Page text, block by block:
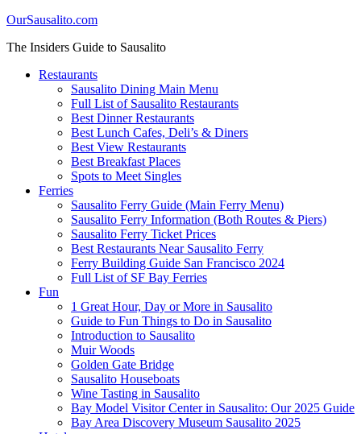
OurSausalito.com
The Insiders Guide to Sausalito
Restaurants
Sausalito Dining Main Menu
Full List of Sausalito Restaurants
Best Dinner Restaurants
Best Lunch Cafes, Deli’s & Diners
Best View Restaurants
Best Breakfast Places
Spots to Meet Singles
Ferries
Sausalito Ferry Guide (Main Ferry Menu)
Sausalito Ferry Information (Both Routes & Piers)
Sausalito Ferry Ticket Prices
Best Restaurants Near Sausalito Ferry
Ferry Building Guide San Francisco 2024
Full List of SF Bay Ferries
Fun
1 Great Hour, Day or More in Sausalito
Guide to Fun Things to Do in Sausalito
Introduction to Sausalito
Muir Woods
Golden Gate Bridge
Sausalito Houseboats
Wine Tasting in Sausalito
Bay Model Visitor Center in Sausalito: Our 2025 Guide
Bay Area Discovery Museum Sausalito 2025